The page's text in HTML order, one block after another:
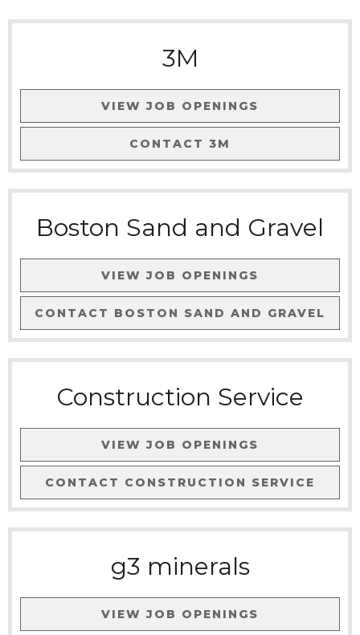
3M
VIEW JOB OPENINGS
CONTACT 3M
Boston Sand and Gravel
VIEW JOB OPENINGS
CONTACT BOSTON SAND AND GRAVEL
Construction Service
VIEW JOB OPENINGS
CONTACT CONSTRUCTION SERVICE
g3 minerals
VIEW JOB OPENINGS